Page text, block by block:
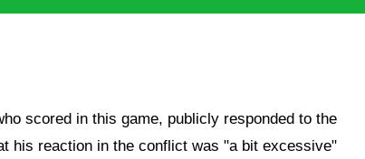
scored in this game, publicly responded to the
his reaction in the conflict was "a bit excessive"